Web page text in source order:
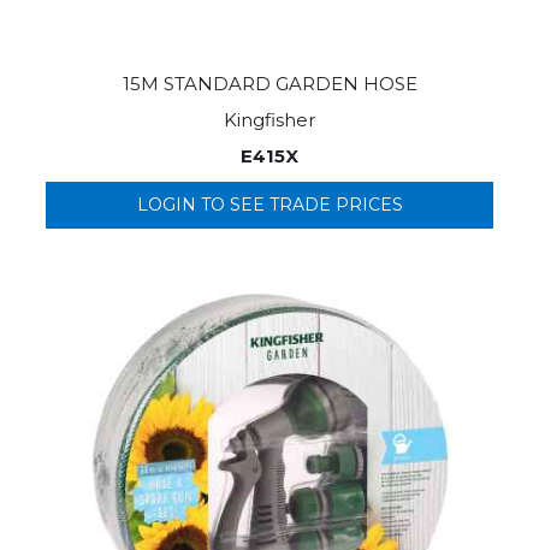
15M STANDARD GARDEN HOSE
Kingfisher
E415X
LOGIN TO SEE TRADE PRICES